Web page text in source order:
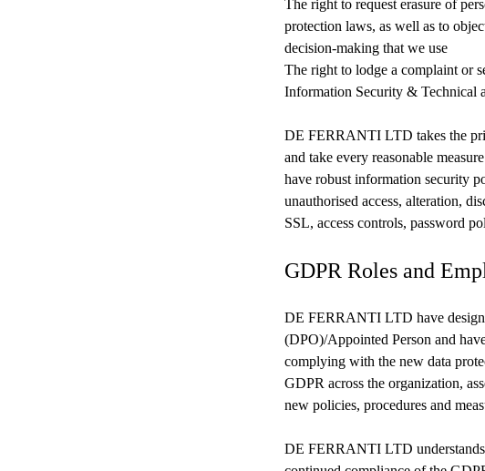
The right to request erasure of
protection laws, as well as to
decision-making that we use
The right to lodge a complaint or
Information Security & Technical
DE FERRANTI LTD takes the
and take every reasonable
have robust information security
unauthorised access, alteration,
SSL, access controls, password
GDPR Roles and
DE FERRANTI LTD have
(DPO)/Appointed Person and
complying with the new data
GDPR across the organization,
new policies, procedures and
DE FERRANTI LTD understands